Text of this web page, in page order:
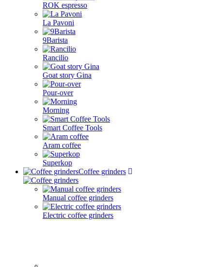
ROK espresso
La Pavoni
9Barista
Rancilio
Goat story Gina
Pour-over
Morning
Smart Coffee Tools
Aram coffee
Superkop
Coffee grinders
Manual coffee grinders
Electric coffee grinders